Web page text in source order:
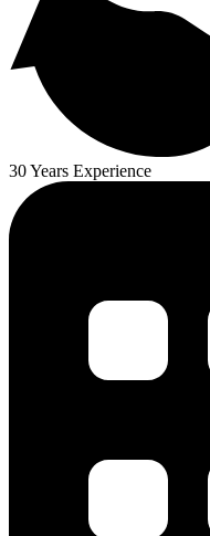
30 Years Experience